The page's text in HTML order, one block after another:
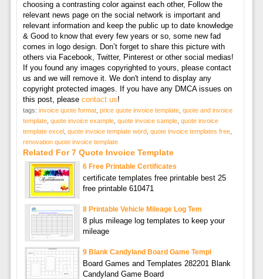
choosing a contrasting color against each other, Follow the
relevant news page on the social network is important and
relevant information and keep the public up to date knowledge
& Good to know that every few years or so, some new fad
comes in logo design. Don’t forget to share this picture with
others via Facebook, Twitter, Pinterest or other social medias!
If you found any images copyrighted to yours, please contact
us and we will remove it. We don't intend to display any
copyright protected images. If you have any DMCA issues on
this post, please contact us!
tags: invoice quote format, price quote invoice template, quote and invoice
template, quote invoice example, quote invoice sample, quote invoice
template excel, quote invoice template word, quote invoice templates free,
renovation quote invoice template
Related For 7 Quote Invoice Template
6 Free Printable Certificates
certificate templates free printable best 25
free printable 610471
8 Printable Vehicle Mileage Log Tem
8 plus mileage log templates to keep your
mileage
9 Blank Candyland Board Game Templ
Board Games and Templates 282201 Blank
Candyland Game Board